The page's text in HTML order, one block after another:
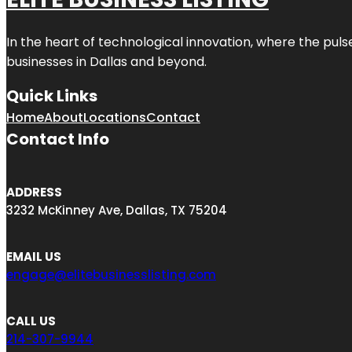
In the heart of technological innovation, where the
businesses in Dallas and beyond.
Quick Links
HomeAboutLocationsContact
Contact Info
ADDRESS
3232 McKinney Ave, Dallas, TX 75204
EMAIL US
engage@elitebusinesslisting.com
CALL US
214-307-9944